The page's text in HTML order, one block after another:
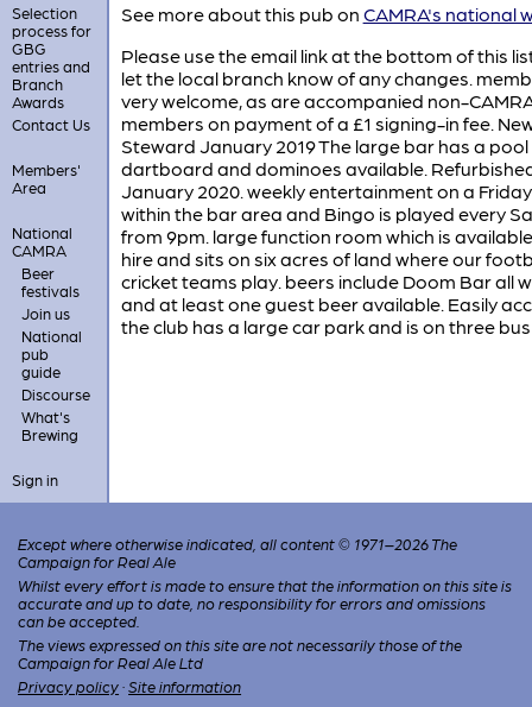
Selection
process for
GBG
entries and
Branch
Awards
Contact Us
Members'
Area
National
CAMRA
Beer
festivals
Join us
National
pub
guide
Discourse
What's
Brewing
Sign in
See more about this pub on CAMRA's national
Please use the email link at the bottom of this
let the local branch know of any changes.
very welcome, as are accompanied non-
members on payment of a £1 signing-in fee.
Steward January 2019 The large bar has a
dartboard and dominoes available.
January 2020. weekly entertainment on a
within the bar area and Bingo is played every
from 9pm. large function room which is
hire and sits on six acres of land where our
cricket teams play. beers include Doom Bar all
and at least one guest beer available. Easily
the club has a large car park and is on three
Except where otherwise indicated, all content © 1971–2026 The
Campaign for Real Ale
Whilst every effort is made to ensure that the information on this site is
accurate and up to date, no responsibility for errors and omissions
can be accepted.
The views expressed on this site are not necessarily those of the
Campaign for Real Ale Ltd
Privacy policy · Site information